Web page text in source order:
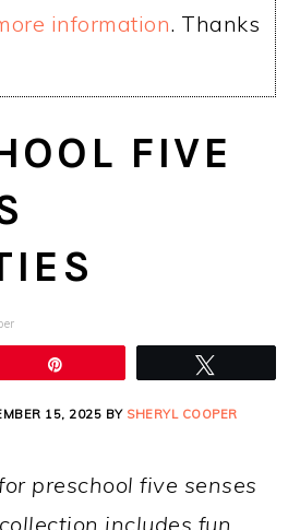
information. Thanks
FIVE
15, 2025 BY SHERYL COOPER
preschool five senses
includes fun